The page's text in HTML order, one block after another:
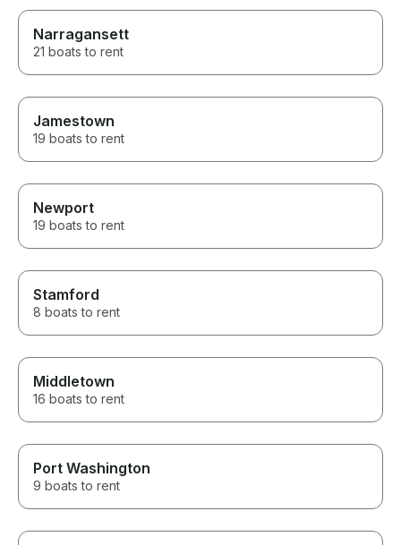
Narragansett
21 boats to rent
Jamestown
19 boats to rent
Newport
19 boats to rent
Stamford
8 boats to rent
Middletown
16 boats to rent
Port Washington
9 boats to rent